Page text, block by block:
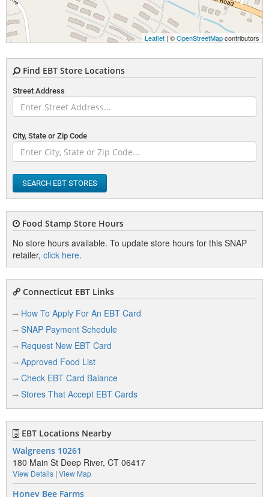
Leaflet | ©OpenStreetMapcontributors
Find EBT Store Locations
Street Address
City, State or Zip Code
SEARCH EBT STORES
Food Stamp Store Hours
No store hours available. To update store hours for this SNAP
retailer, click here.
Connecticut EBT Links
How To Apply For An EBT Card
SNAP Payment Schedule
Request New EBT Card
Approved Food List
Check EBT Card Balance
Stores That Accept EBT Cards
EBT Locations Nearby
Walgreens 10261
180 Main St Deep River, CT 06417
View Details | View Map
Honey Bee Farms